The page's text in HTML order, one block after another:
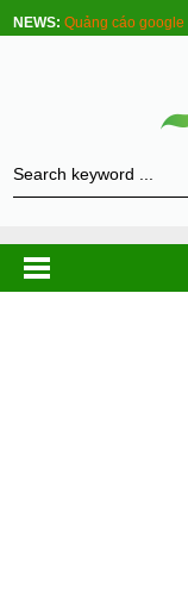
NEWS: Quảng cáo google